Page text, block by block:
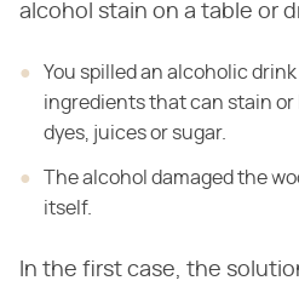
alcohol stain on a table or
You spilled an alcoholic
ingredients that can stain
dyes, juices or sugar.
The alcohol damaged the
itself.
In the first case, the